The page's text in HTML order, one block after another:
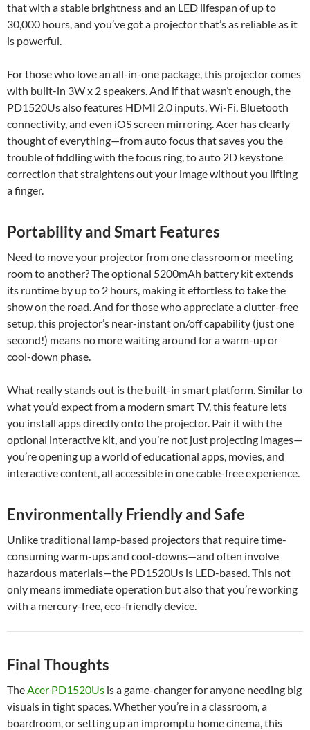
that with a stable brightness and an LED lifespan of up to
30,000 hours, and you’ve got a projector that’s as reliable as it
is powerful.
For those who love an all-in-one package, this projector comes
with built-in 3W x 2 speakers. And if that wasn’t enough, the
PD1520Us also features HDMI 2.0 inputs, Wi-Fi, Bluetooth
connectivity, and even iOS screen mirroring. Acer has clearly
thought of everything—from auto focus that saves you the
trouble of fiddling with the focus ring, to auto 2D keystone
correction that straightens out your image without you lifting
a finger.
Portability and Smart Features
Need to move your projector from one classroom or meeting
room to another? The optional 5200mAh battery kit extends
its runtime by up to 2 hours, making it effortless to take the
show on the road. And for those who appreciate a clutter-free
setup, this projector’s near-instant on/off capability (just one
second!) means no more waiting around for a warm-up or
cool-down phase.
What really stands out is the built-in smart platform. Similar to
what you’d expect from a modern smart TV, this feature lets
you install apps directly onto the projector. Pair it with the
optional interactive kit, and you’re not just projecting images—
you’re opening up a world of educational apps, movies, and
interactive content, all accessible in one cable-free experience.
Environmentally Friendly and Safe
Unlike traditional lamp-based projectors that require time-
consuming warm-ups and cool-downs—and often involve
hazardous materials—the PD1520Us is LED-based. This not
only means immediate operation but also that you’re working
with a mercury-free, eco-friendly device.
Final Thoughts
TheAcer PD1520Us is a game-changer for anyone needing big
visuals in tight spaces. Whether you’re in a classroom, a
boardroom, or setting up an impromptu home cinema, this